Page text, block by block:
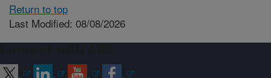
Return to top
Last Modified: 08/08/2026